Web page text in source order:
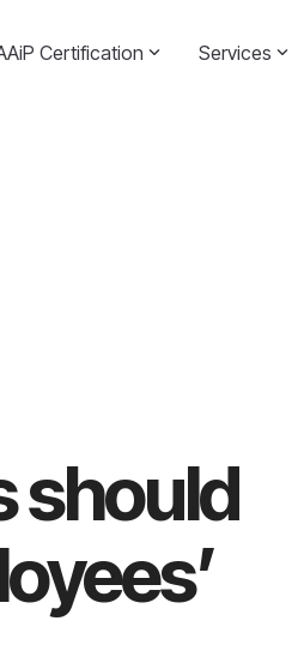
Certification Services
should